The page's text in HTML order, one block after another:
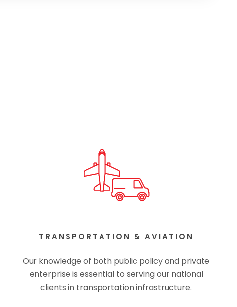
TRANSPORTATION & AVIATION
Our knowledge of both public policy and private
enterprise is essential to serving our national
clients in transportation infrastructure.